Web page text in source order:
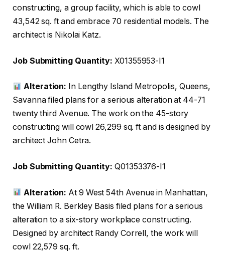
constructing, a group facility, which is able to cowl
43,542 sq. ft and embrace 70 residential models. The
architect is Nikolai Katz.
Job Submitting Quantity: X01355953-I1
Alteration: In Lengthy Island Metropolis, Queens,
Savanna filed plans for a serious alteration at 44-71
twenty third Avenue. The work on the 45-story
constructing will cowl 26,299 sq. ft and is designed by
architect John Cetra.
Job Submitting Quantity: Q01353376-I1
Alteration: At 9 West 54th Avenue in Manhattan,
the William R. Berkley Basis filed plans for a serious
alteration to a six-story workplace constructing.
Designed by architect Randy Correll, the work will
cowl 22,579 sq. ft.